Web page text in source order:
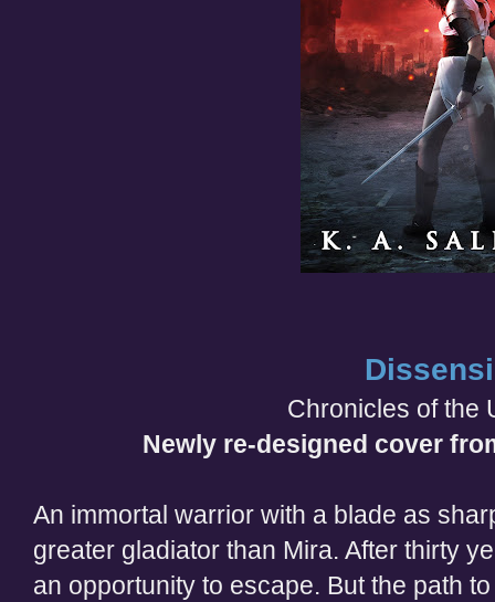
Chronicles of the
Newly re-designed cover
An immortal warrior with a blade as
greater gladiator than Mira. After thirty
an opportunity to escape. But the path